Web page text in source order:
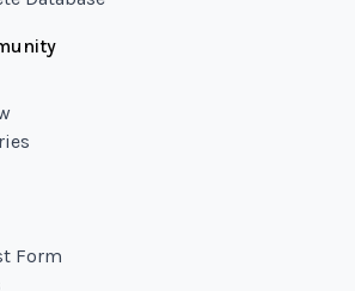
Form